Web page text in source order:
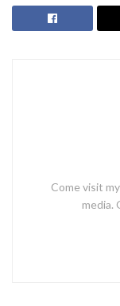
Come visit
media.